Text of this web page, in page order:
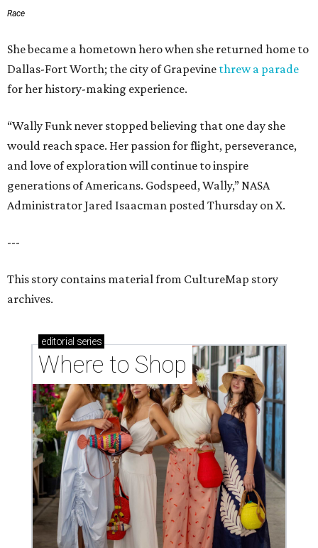
Race
She became a hometown hero when she returned home to
Dallas-Fort Worth; the city of Grapevine threw a parade
for her history-making experience.
“Wally Funk never stopped believing that one day she
would reach space. Her passion for flight, perseverance,
and love of exploration will continue to inspire
generations of Americans. Godspeed, Wally,” NASA
Administrator Jared Isaacman posted Thursday on X.
---
This story contains material from CultureMap story
archives.
editorial series
Where to Shop